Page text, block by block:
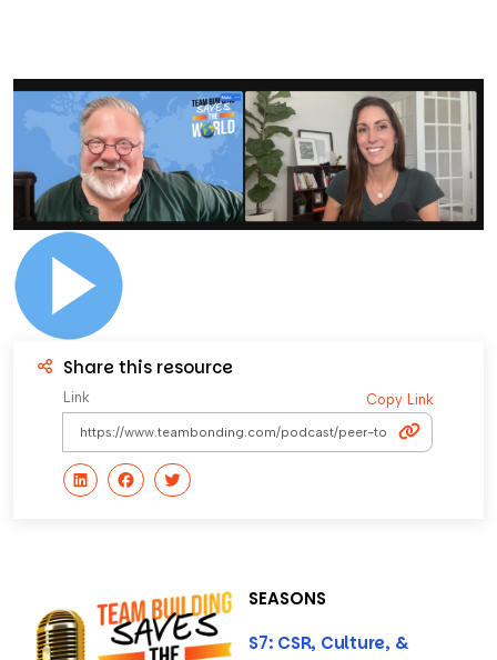
Share this resource
Link Copy Link
SEASONS
S7: CSR, Culture, &